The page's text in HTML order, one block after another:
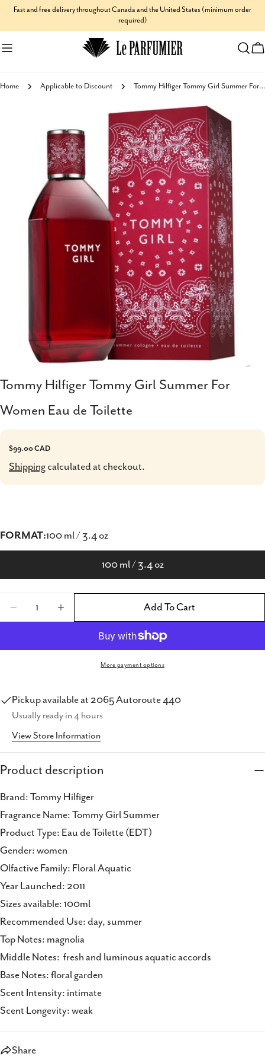
Skip
to
content
Fast and free delivery throughout Canada and the United States (minimum order
required)
Home Applicable to Discount Tommy Hilfiger Tommy Girl Summer For Women Eau de Toilette
information
media 0 in modal
Tommy Hilfiger Tommy Girl Summer For
Women Eau de Toilette
Regular
$99.00 CAD
Shipping calculated at checkout.
FORMAT:100 ml / 3.4 oz
100 ml / 3.4 oz
Add To Cart
More payment options
Pickup available at 2065 Autoroute 440
Usually ready in 4 hours
View Store Information
Product description
Brand: Tommy Hilfiger
Fragrance Name: Tommy Girl Summer
Product Type: Eau de Toilette (EDT)
Gender: women
Olfactive Family: Floral Aquatic
Year Launched: 2011
Sizes available: 100ml
Recommended Use: day, summer
Top Notes: magnolia
Middle Notes: fresh and luminous aquatic accords
Base Notes: floral garden
Scent Intensity: intimate
Scent Longevity: weak
Share
Share
Share
Facebook
Share
X
Pin
Pinterest